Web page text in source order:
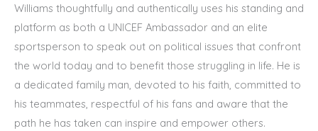
Williams thoughtfully and authentically uses his standing and
platform as both a UNICEF Ambassador and an elite
sportsperson to speak out on political issues that confront
the world today and to benefit those struggling in life. He is
a dedicated family man, devoted to his faith, committed to
his teammates, respectful of his fans and aware that the
path he has taken can inspire and empower others.